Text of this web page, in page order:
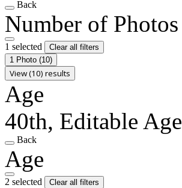
Back
Number of Photos
1 selected
Clear all filters
1 Photo (10)
View (10) results
Age
40th, Editable Age
Back
Age
2 selected Clear all filters